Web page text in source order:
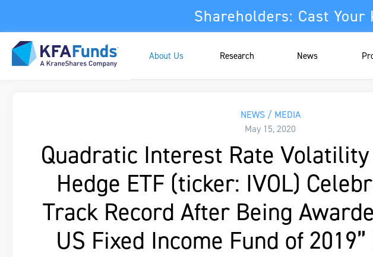
Shareholders: Cast Your
About Us Research News
NEWS / MEDIA
May 15, 2020
Quadratic Interest Rate
Hedge ETF (ticker: IVOL)
Track Record After Being
US Fixed Income Fund of 2019”